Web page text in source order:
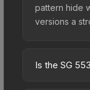
pattern hide
versions a
Is the SG